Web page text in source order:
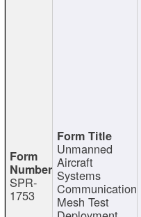
SPR-
1753
Unmanned
Aircraft
Systems
Communication
Mesh Test